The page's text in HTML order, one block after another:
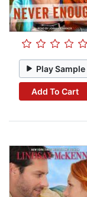
Play Sample
Add To Cart